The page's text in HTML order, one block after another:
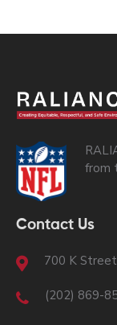
from
Contact Us
700 K
(202) 869-